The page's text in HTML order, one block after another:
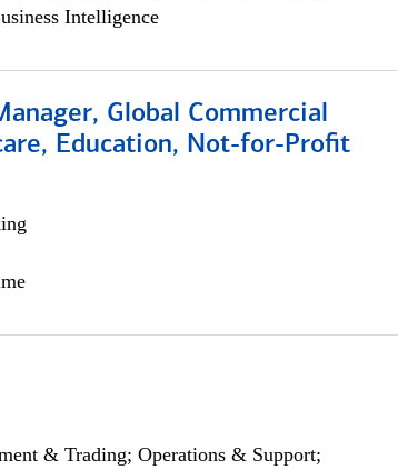
Intelligence
Global Commercial
Education, Not-for-Profit
& Trading; Operations & Support;